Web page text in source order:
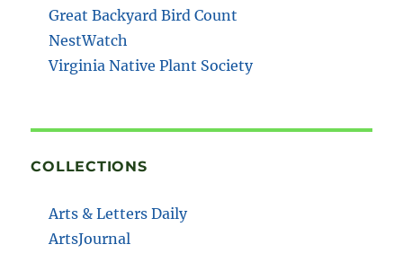
Great Backyard Bird Count
NestWatch
Virginia Native Plant Society
COLLECTIONS
Arts & Letters Daily
ArtsJournal